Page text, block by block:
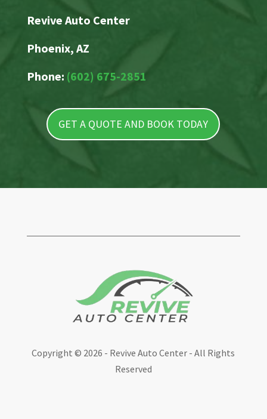
Revive Auto Center
Phoenix, AZ
Phone: (602) 675-2851
GET A QUOTE AND BOOK TODAY
Copyright © 2026 - Revive Auto Center - All Rights
Reserved